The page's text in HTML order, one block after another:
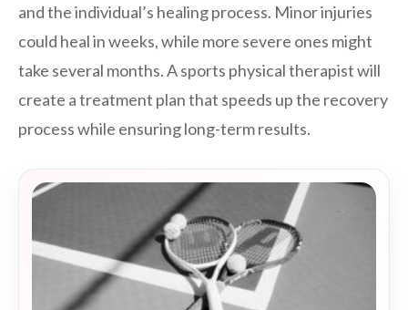
and the individual’s healing process. Minor injuries
could heal in weeks, while more severe ones might
take several months. A sports physical therapist will
create a treatment plan that speeds up the recovery
process while ensuring long-term results.